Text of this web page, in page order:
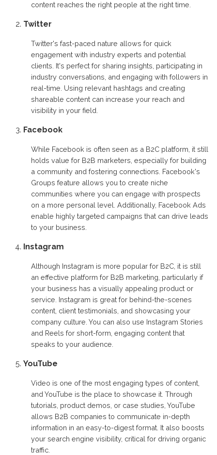
content reaches the right people at the right time.
Twitter
Twitter's fast-paced nature allows for quick
engagement with industry experts and potential
clients. It's perfect for sharing insights, participating in
industry conversations, and engaging with followers in
real-time. Using relevant hashtags and creating
shareable content can increase your reach and
visibility in your field.
Facebook
While Facebook is often seen as a B2C platform, it still
holds value for B2B marketers, especially for building
a community and fostering connections. Facebook's
Groups feature allows you to create niche
communities where you can engage with prospects
on a more personal level. Additionally, Facebook Ads
enable highly targeted campaigns that can drive leads
to your business.
Instagram
Although Instagram is more popular for B2C, it is still
an effective platform for B2B marketing, particularly if
your business has a visually appealing product or
service. Instagram is great for behind-the-scenes
content, client testimonials, and showcasing your
company culture. You can also use Instagram Stories
and Reels for short-form, engaging content that
speaks to your audience.
YouTube
Video is one of the most engaging types of content,
and YouTube is the place to showcase it. Through
tutorials, product demos, or case studies, YouTube
allows B2B companies to communicate in-depth
information in an easy-to-digest format. It also boosts
your search engine visibility, critical for driving organic
traffic.